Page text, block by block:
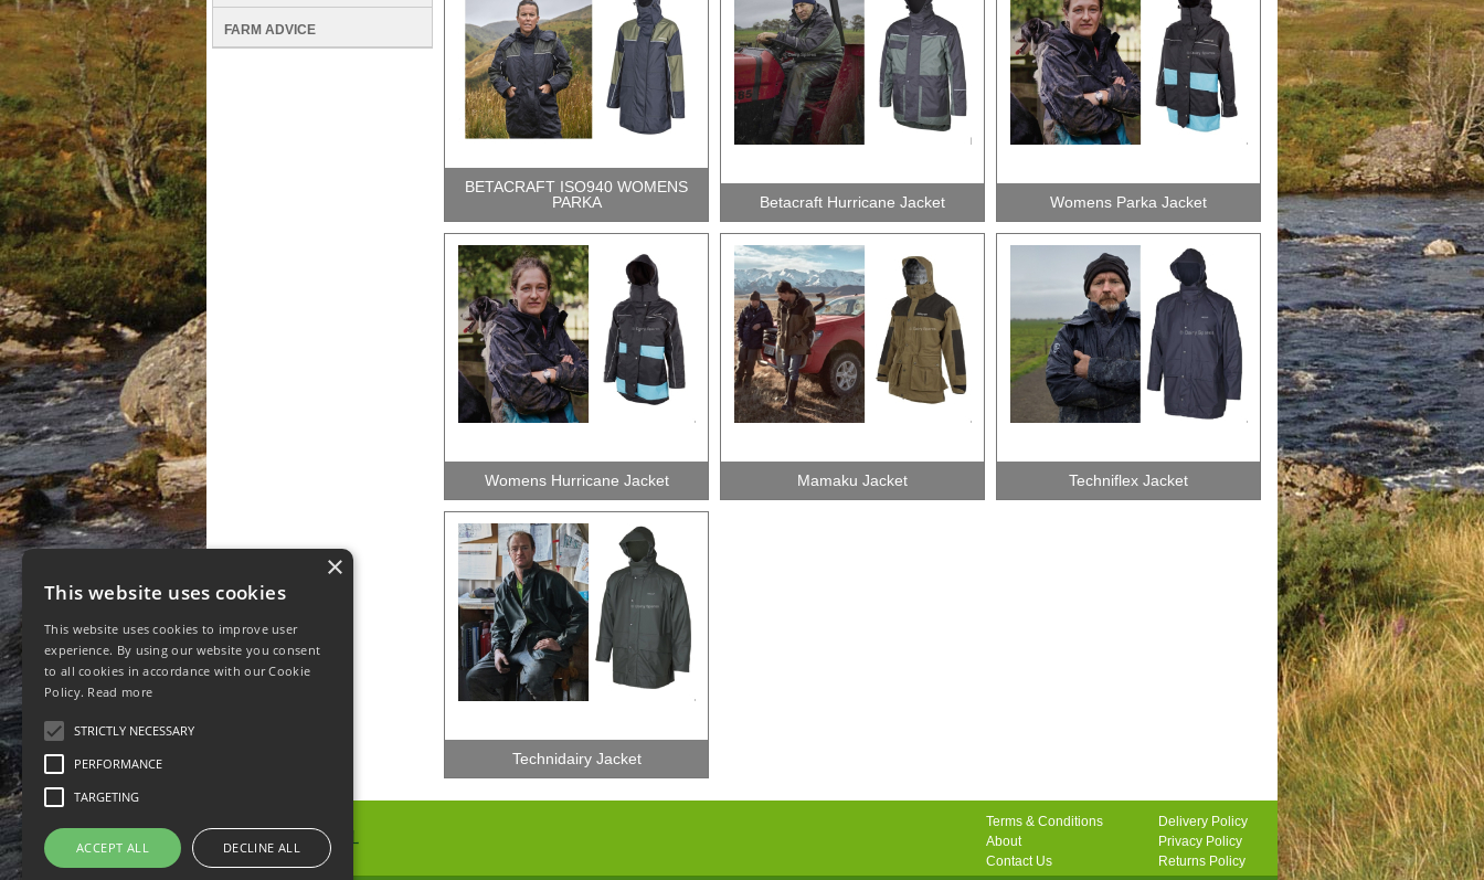
FARM ADVICE
BETACRAFT ISO940 WOMENS
PARKA
Betacraft Hurricane Jacket Womens Parka Jacket
Womens Hurricane Jacket Mamaku Jacket Techniflex Jacket
Technidairy Jacket
Spunhill Ltd
Delivery Policy
Privacy Policy
Returns Policy
Terms & Conditions
About
Contact Us
×
This website uses cookies
This website uses cookies to improve user
experience. By using our website you consent
to all cookies in accordance with our Cookie
Policy. Read more
STRICTLY NECESSARY
PERFORMANCE
TARGETING
ACCEPT ALL DECLINE ALL